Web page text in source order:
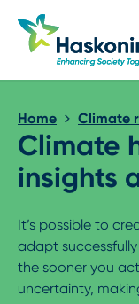
Close search
Home Climate
Climate
insights
It’s possible to
adapt
the sooner you
uncertainty,